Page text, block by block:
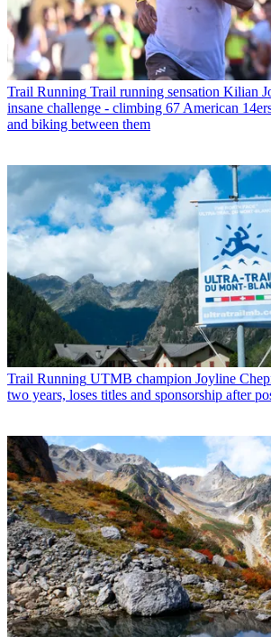
Trail Running Trail running sensation Kilian
insane challenge - climbing 67 American
and biking between them
Trail Running UTMB champion Joyline
two years, loses titles and sponsorship after